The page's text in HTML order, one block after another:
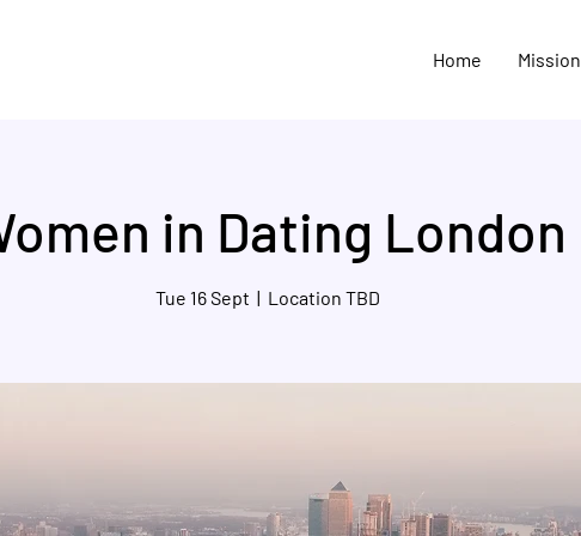
Home Mission
in Dating London
Tue 16 Sept
  |
Location TBD